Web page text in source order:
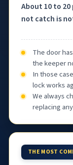
About 10 to
not catch is
The door
the keeper
In those
lock works
We always
replacing
THE MOST